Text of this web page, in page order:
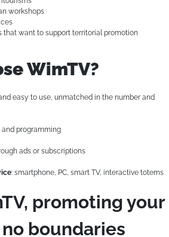
workshops
want to support territorial promotion
WimTV?
easy to use, unmatched in the number and
programming
ads or subscriptions
: smartphone, PC, smart TV, interactive totems
promoting your
boundaries